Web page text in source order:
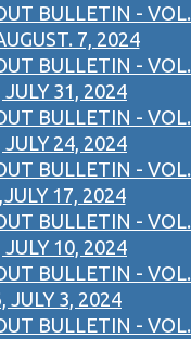
BULLETIN - VOL.
7, 2024
BULLETIN - VOL.
31, 2024
BULLETIN - VOL.
24, 2024
BULLETIN - VOL.
17, 2024
BULLETIN - VOL.
10, 2024
BULLETIN - VOL.
JULY 3, 2024
BULLETIN - VOL.